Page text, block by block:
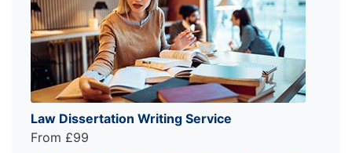
Law Dissertation Writing Service
From £99